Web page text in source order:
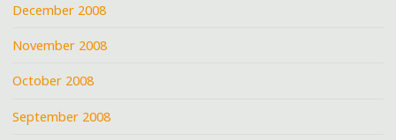
December 2008
November 2008
October 2008
September 2008